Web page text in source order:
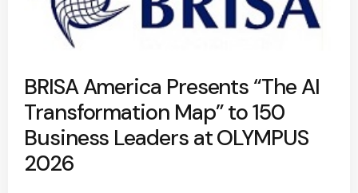
BRISA America Presents “The AI
Transformation Map” to 150
Business Leaders at OLYMPUS
2026